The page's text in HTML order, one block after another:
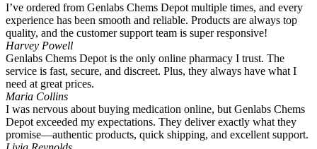
I’ve ordered from Genlabs Chems Depot multiple times, and every
experience has been smooth and reliable. Products are always top
quality, and the customer support team is super responsive!
Harvey Powell
Genlabs Chems Depot is the only online pharmacy I trust. The
service is fast, secure, and discreet. Plus, they always have what I
need at great prices.
Maria Collins
I was nervous about buying medication online, but Genlabs Chems
Depot exceeded my expectations. They deliver exactly what they
promise—authentic products, quick shipping, and excellent support.